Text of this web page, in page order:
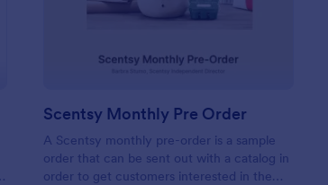
Scentsy Monthly Pre Order
A Scentsy monthly pre-order is a sample
order that can be sent out with a catalog in
order to get customers interested in the